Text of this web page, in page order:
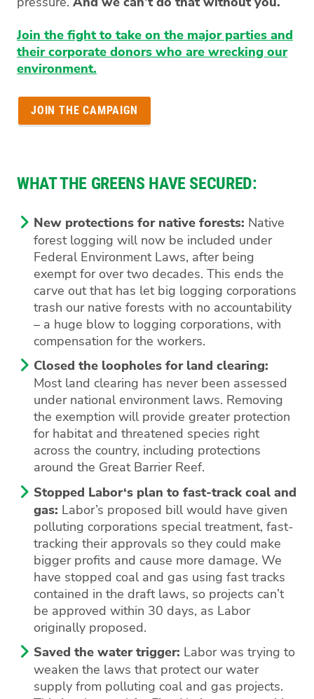
Join the fight to take on the major parties and
their corporate donors who are wrecking our
environment.
JOIN THE CAMPAIGN
WHAT THE GREENS HAVE SECURED:
New protections for native forests: Native
forest logging will now be included under
Federal Environment Laws, after being
exempt for over two decades. This ends the
carve out that has let big logging corporations
trash our native forests with no accountability
– a huge blow to logging corporations, with
compensation for the workers.
Closed the loopholes for land clearing:
Most land clearing has never been assessed
under national environment laws. Removing
the exemption will provide greater protection
for habitat and threatened species right
across the country, including protections
around the Great Barrier Reef.
Stopped Labor‘s plan to fast-track coal and
gas: Labor’s proposed bill would have given
polluting corporations special treatment, fast-
tracking their approvals so they could make
bigger profits and cause more damage. We
have stopped coal and gas using fast tracks
contained in the draft laws, so projects can’t
be approved within 30 days, as Labor
originally proposed.
Saved the water trigger: Labor was trying to
weaken the laws that protect our water
supply from polluting coal and gas projects.